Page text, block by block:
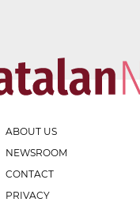
ABOUT US
NEWSROOM
CONTACT
PRIVACY